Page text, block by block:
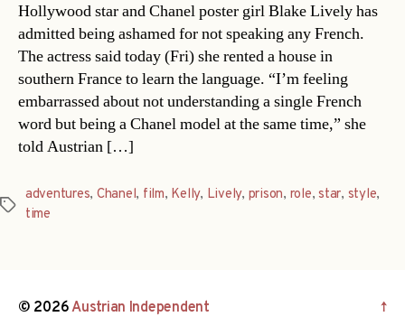
Hollywood star and Chanel poster girl Blake Lively has
admitted being ashamed for not speaking any French.
The actress said today (Fri) she rented a house in
southern France to learn the language. “I’m feeling
embarrassed about not understanding a single French
word but being a Chanel model at the same time,” she
told Austrian […]
Tags
adventures, Chanel, film, Kelly, Lively, prison, role,star, style,
time
© 2026Austrian Independent ↑